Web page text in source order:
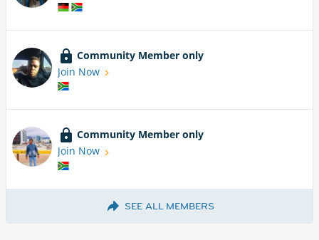
Community Member only
Join Now
Community Member only
Join Now
SEE ALL MEMBERS